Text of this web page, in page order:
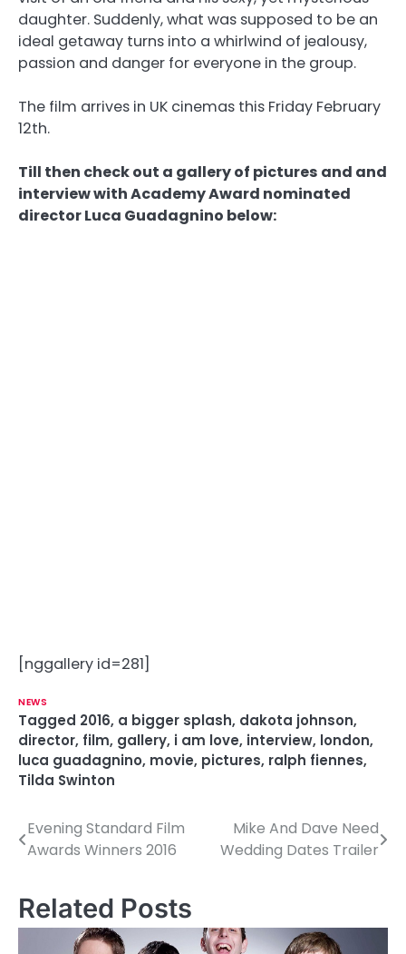
daughter. Suddenly, what was supposed to be an
ideal getaway turns into a whirlwind of jealousy,
passion and danger for everyone in the group.
The film arrives in UK cinemas this Friday February
12th.
Till then check out a gallery of pictures and and
interview with Academy Award nominated
director Luca Guadagnino below:
[nggallery id=281]
NEWS
Tagged 2016, a bigger splash, dakota johnson,
director, film, gallery, i am love, interview, london,
luca guadagnino, movie, pictures, ralph fiennes,
Tilda Swinton
P
s
t
Evening Standard Film
Awards Winners 2016
Mike And Dave Need
Wedding Dates Trailer
Related Posts